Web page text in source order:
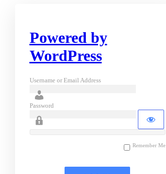
Powered by
WordPress
Username or Email Address
Password
Remember Me